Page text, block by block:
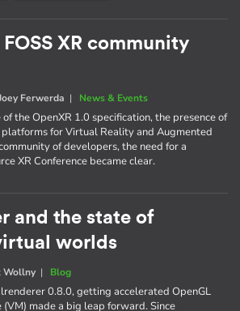
XR community
Ferwerda | News & Events
the OpenXR 1.0 specification, the presence of
platforms for Virtual Reality and Augmented
of developers, the need for a
XR Conference became clear.
and the state of
worlds
Wollny| Blog
0.8.0, getting accelerated OpenGL
made a big leap forward. Since